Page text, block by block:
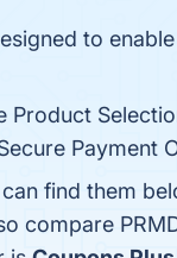
to
Payment
find them
compare